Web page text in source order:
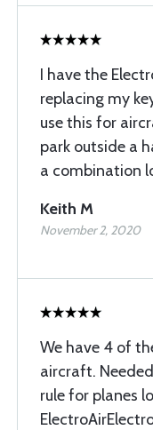
I have the
replacing my
use this for
park outside a
a combination
Keith M
November 2, 2020
We have 4 of
aircraft.
rule for planes